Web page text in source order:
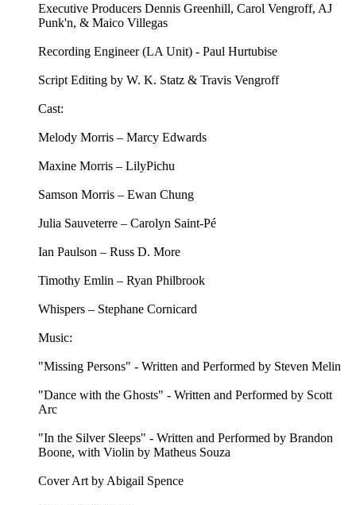
Executive Producers Dennis Greenhill, Carol Vengroff, AJ
Punk'n, & Maico Villegas
Recording Engineer (LA Unit) - Paul Hurtubise
Script Editing by W. K. Statz & Travis Vengroff
Cast:
Melody Morris – Marcy Edwards
Maxine Morris – LilyPichu
Samson Morris – Ewan Chung
Julia Sauveterre – Carolyn Saint-Pé
Ian Paulson – Russ D. More
Timothy Emlin – Ryan Philbrook
Whispers – Stephane Cornicard
Music:
"Missing Persons" - Written and Performed by Steven Melin
"Dance with the Ghosts" - Written and Performed by Scott
Arc
"In the Silver Sleeps" - Written and Performed by Brandon
Boone, with Violin by Matheus Souza
Cover Art by Abigail Spence